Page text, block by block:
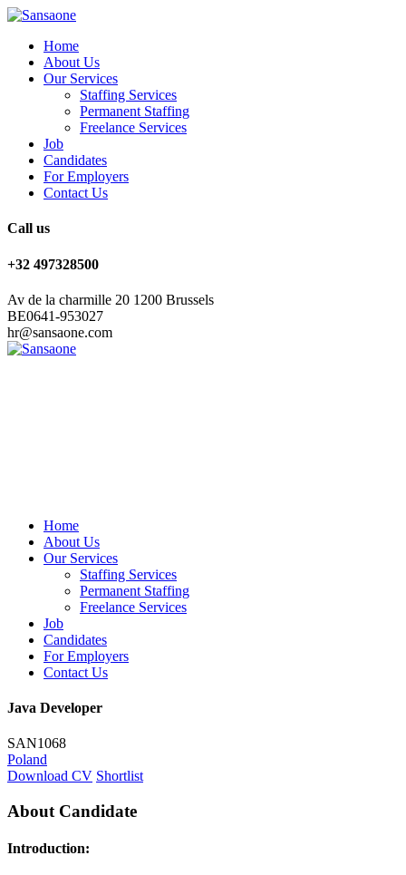
Home
About Us
Our Services
Staffing Services
Permanent Staffing
Freelance Services
Job
Candidates
For Employers
Contact Us
Call us
+32 497328500
Av de la charmille 20 1200 Brussels
BE0641-953027
hr@sansaone.com
Home
About Us
Our Services
Staffing Services
Permanent Staffing
Freelance Services
Job
Candidates
For Employers
Contact Us
Java Developer
SAN1068
Poland
Download CV Shortlist
About Candidate
Introduction: